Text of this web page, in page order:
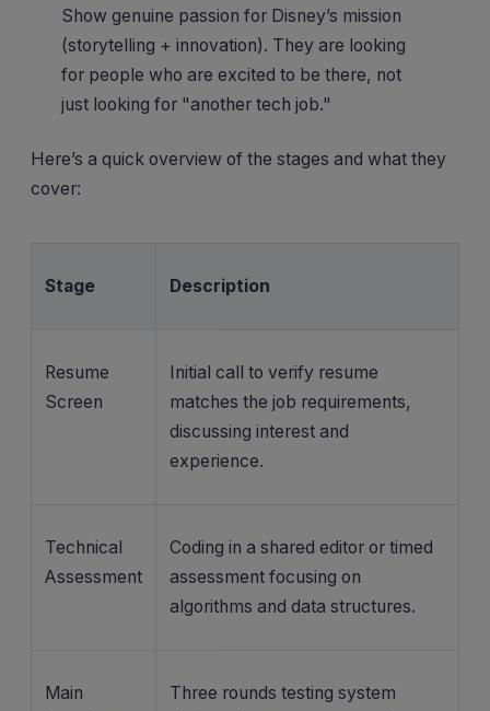
Show genuine passion for Disney’s mission
(storytelling + innovation). They are looking
for people who are excited to be there, not
just looking for "another tech job."
Here’s a quick overview of the stages and what they
cover:
Stage Description
Resume
Screen
Initial call to verify resume
matches the job requirements,
discussing interest and
experience.
Technical
Assessment
Coding in a shared editor or timed
assessment focusing on
algorithms and data structures.
Main
Three rounds testing system